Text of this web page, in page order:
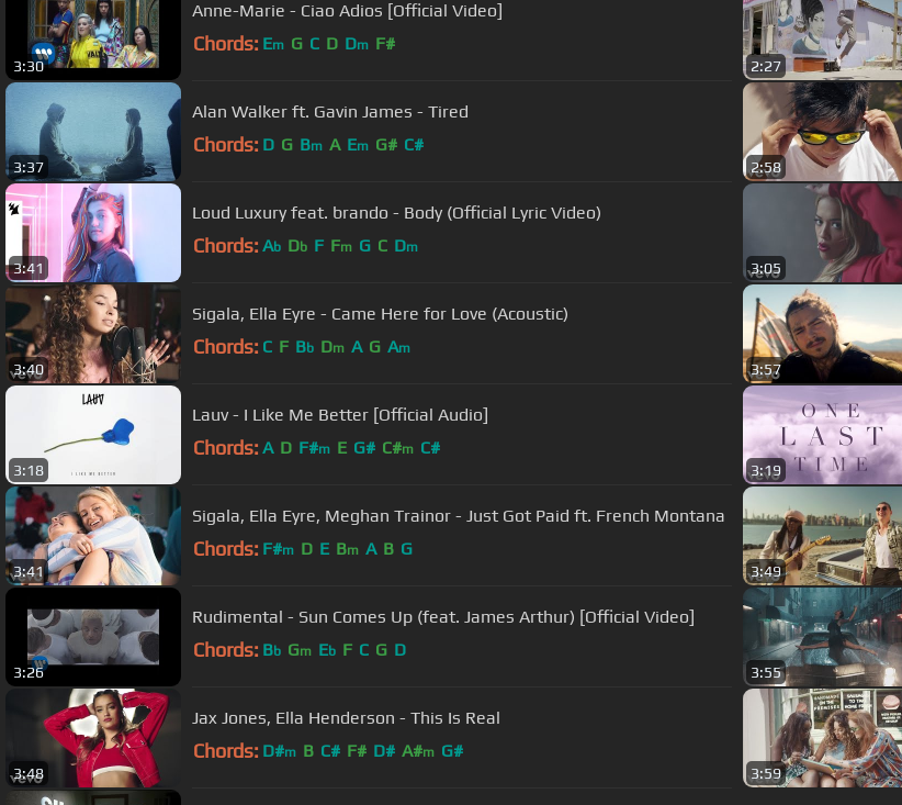
3:30
Anne-Marie - Ciao Adios [Official Video]
Chords: Em G C D Dm F#
2:27
3:37
Alan Walker ft. Gavin James - Tired
Chords: D G Bm A Em G# C#
2:58
3:41
Loud Luxury feat. brando - Body (Official Lyric Video)
Chords: Ab Db F Fm G C Dm
3:05
3:40
Sigala, Ella Eyre - Came Here for Love (Acoustic)
Chords: C F Bb Dm A G Am
3:57
3:18
Lauv - I Like Me Better [Official Audio]
Chords: A D F#m E G# C#m C#
3:19
3:41
Sigala, Ella Eyre, Meghan Trainor - Just Got Paid ft. French Montana
Chords: F#m D E Bm A B G
3:49
3:26
Rudimental - Sun Comes Up (feat. James Arthur) [Official Video]
Chords: Bb Gm Eb F C G D
3:55
3:48
Jax Jones, Ella Henderson - This Is Real
Chords: D#m B C# F# D# A#m G#
3:59